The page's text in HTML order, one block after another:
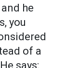
he
you
of a
says: